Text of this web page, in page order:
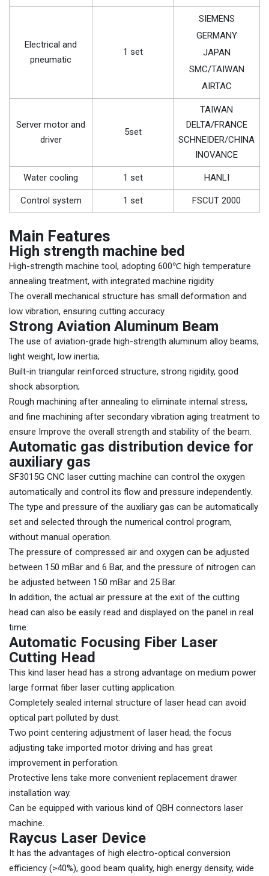
Electrical and
pneumatic
1 set
SIEMENS
GERMANY
JAPAN
SMC/TAIWAN
AIRTAC
Server motor and
driver
5set
TAIWAN
DELTA/FRANCE
SCHNEIDER/CHINA
INOVANCE
Water cooling 1 set HANLI
Control system 1 set FSCUT 2000
Main Features
High strength machine bed
High-strength machine tool, adopting 600℃ high temperature
annealing treatment, with integrated machine rigidity
The overall mechanical structure has small deformation and
low vibration, ensuring cutting accuracy.
Strong Aviation Aluminum Beam
The use of aviation-grade high-strength aluminum alloy beams,
light weight, low inertia;
Built-in triangular reinforced structure, strong rigidity, good
shock absorption;
Rough machining after annealing to eliminate internal stress,
and fine machining after secondary vibration aging treatment to
ensure Improve the overall strength and stability of the beam.
Automatic gas distribution device for
auxiliary gas
SF3015G CNC laser cutting machine can control the oxygen
automatically and control its flow and pressure independently.
The type and pressure of the auxiliary gas can be automatically
set and selected through the numerical control program,
without manual operation.
The pressure of compressed air and oxygen can be adjusted
between 150 mBar and 6 Bar, and the pressure of nitrogen can
be adjusted between 150 mBar and 25 Bar.
In addition, the actual air pressure at the exit of the cutting
head can also be easily read and displayed on the panel in real
time.
Automatic Focusing Fiber Laser
Cutting Head
This kind laser head has a strong advantage on medium power
large format fiber laser cutting application.
Completely sealed internal structure of laser head can avoid
optical part polluted by dust.
Two point centering adjustment of laser head; the focus
adjusting take imported motor driving and has great
improvement in perforation.
Protective lens take more convenient replacement drawer
installation way.
Can be equipped with various kind of QBH connectors laser
machine.
Raycus Laser Device
It has the advantages of high electro-optical conversion
efficiency (>40%), good beam quality, high energy density, wide